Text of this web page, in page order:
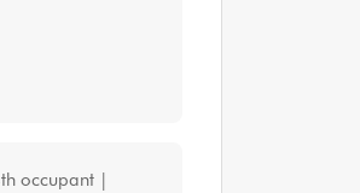
occupant |